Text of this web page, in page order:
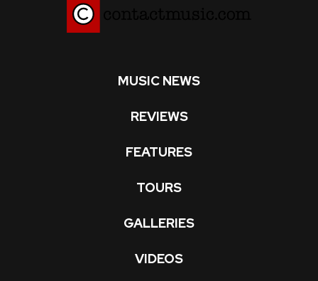
MUSIC NEWS
REVIEWS
FEATURES
TOURS
GALLERIES
VIDEOS